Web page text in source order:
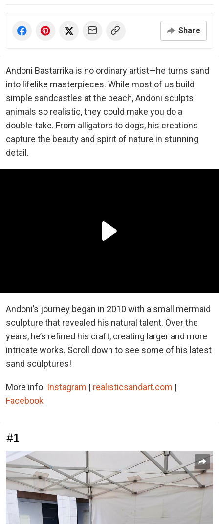
Share
Andoni Bastarrika is no ordinary artist—he turns sand
into lifelike masterpieces. While most of us build
simple sandcastles at the beach, Andoni sculpts
animals so realistic, they could make you do a
double-take. From alligators to dogs, his creations
capture the beauty and spirit of nature in stunning
detail.
Andoni’s journey began in 2010 with a small mermaid
sculpture that revealed his natural talent. Over the
years, he’s refined his craft, creating larger and more
intricate works. Scroll down to see some of his latest
sand sculptures!
More info: Instagram | realisticsandart.com |
Facebook
#1